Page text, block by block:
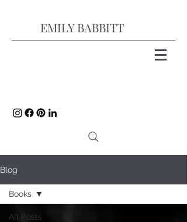
EMILY BABBITT
Blog
All Posts
Books